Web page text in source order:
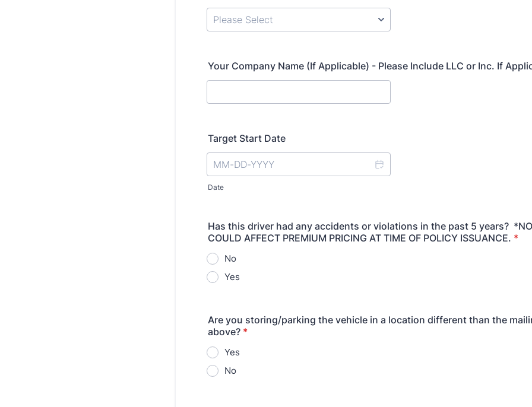
Your Company Name (If Applicable) - Please Include LLC or Inc. If
Target Start Date
Date
Has this driver had any accidents or violations in the past 5 years?
COULD AFFECT PREMIUM PRICING AT TIME OF POLICY ISSUANCE. *
No
Yes
Are you storing/parking the vehicle in a location different than the
above? *
Yes
No